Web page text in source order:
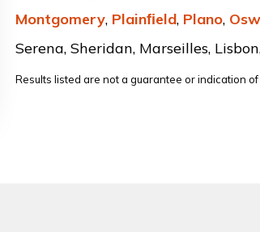
Montgomery, Plainﬁeld, Plano,
Serena, Sheridan, Marseilles,
Results listed are not a guarantee or indication of